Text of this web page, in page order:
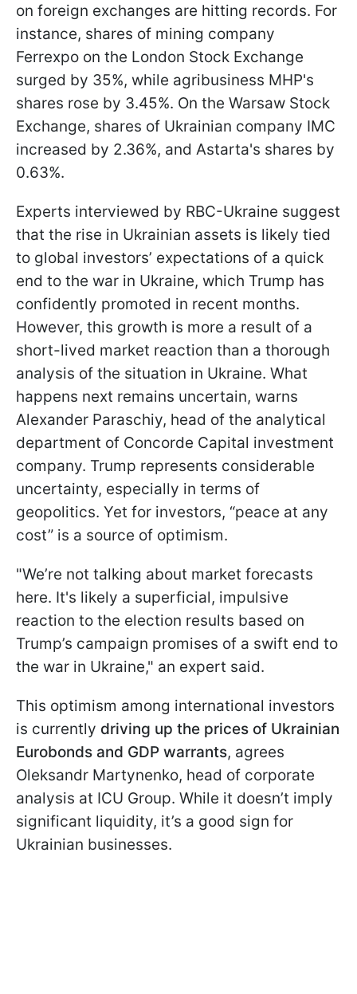
on foreign exchanges are hitting records. For
instance, shares of mining company
Ferrexpo on the London Stock Exchange
surged by 35%, while agribusiness MHP's
shares rose by 3.45%. On the Warsaw Stock
Exchange, shares of Ukrainian company IMC
increased by 2.36%, and Astarta's shares by
0.63%.
Experts interviewed by RBC-Ukraine suggest
that the rise in Ukrainian assets is likely tied
to global investors’ expectations of a quick
end to the war in Ukraine, which Trump has
confidently promoted in recent months.
However, this growth is more a result of a
short-lived market reaction than a thorough
analysis of the situation in Ukraine. What
happens next remains uncertain, warns
Alexander Paraschiy, head of the analytical
department of Concorde Capital investment
company. Trump represents considerable
uncertainty, especially in terms of
geopolitics. Yet for investors, “peace at any
cost” is a source of optimism.
"We’re not talking about market forecasts
here. It's likely a superficial, impulsive
reaction to the election results based on
Trump’s campaign promises of a swift end to
the war in Ukraine," an expert said.
This optimism among international investors
is currently driving up the prices of Ukrainian
Eurobonds and GDP warrants, agrees
Oleksandr Martynenko, head of corporate
analysis at ICU Group. While it doesn’t imply
significant liquidity, it’s a good sign for
Ukrainian businesses.